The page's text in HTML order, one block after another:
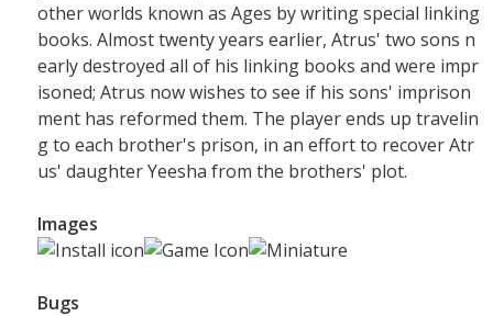
other worlds known as Ages by writing special linking
books. Almost twenty years earlier, Atrus' two sons n
early destroyed all of his linking books and were impr
isoned; Atrus now wishes to see if his sons' imprison
ment has reformed them. The player ends up travelin
g to each brother's prison, in an effort to recover Atr
us' daughter Yeesha from the brothers' plot.
Images
Bugs